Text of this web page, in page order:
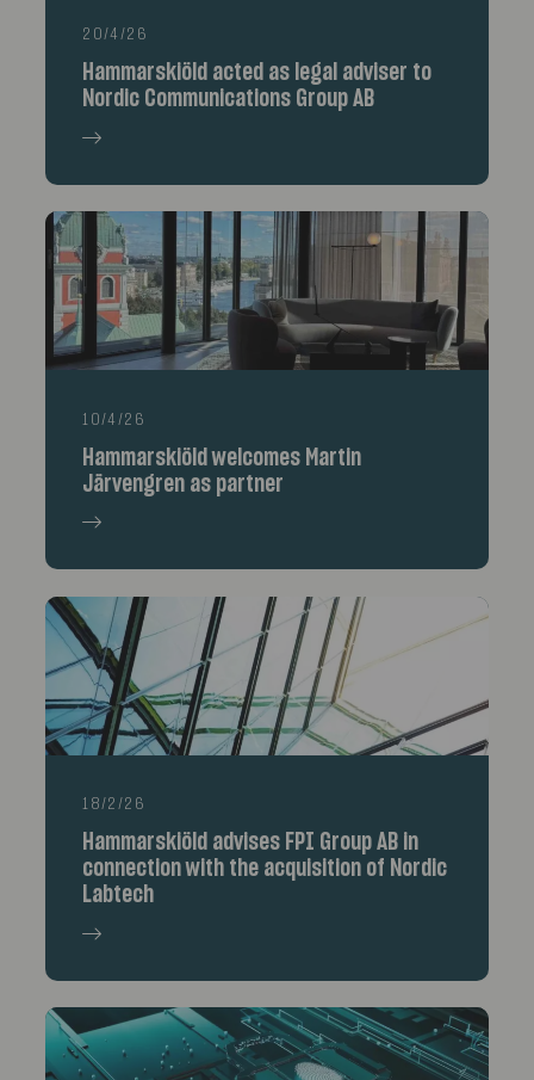
20/4/26
Hammarskiöld acted as legal adviser to
Nordic Communications Group AB
10/4/26
Hammarskiöld welcomes Martin
Järvengren as partner
18/2/26
Hammarskiöld advises FPI Group AB in
connection with the acquisition of Nordic
Labtech